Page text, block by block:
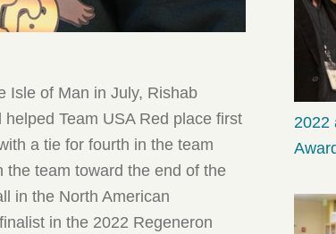
Isle of Man in July, Rishab
Team USA Red place first
a tie for fourth in the team
the team toward the end of the
in the North American
in the 2022 Regeneron
2022